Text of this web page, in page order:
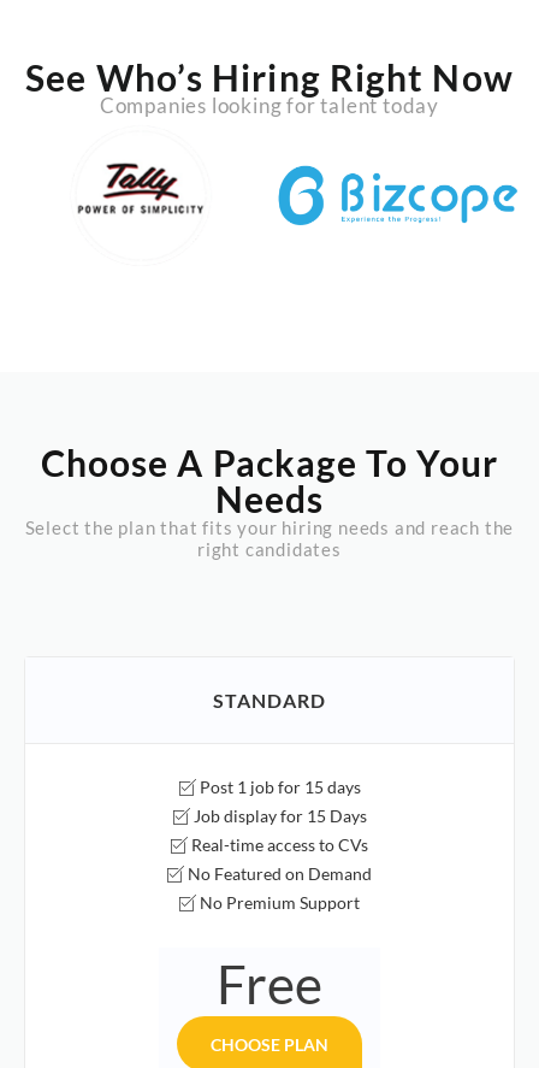
See Who’s Hiring Right Now
Companies looking for talent today
Choose A Package To Your
Needs
Select the plan that fits your hiring needs and reach the
right candidates
STANDARD
Post 1 job for 15 days
Job display for 15 Days
Real-time access to CVs
No Featured on Demand
No Premium Support
Free
CHOOSE PLAN